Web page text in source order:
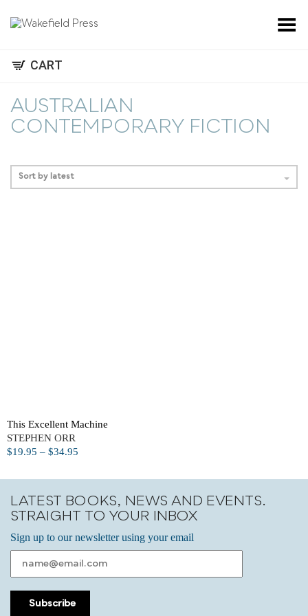
Toggle Menu
CART
AUSTRALIAN
CONTEMPORARY FICTION
Sort by latest
This Excellent Machine
STEPHEN ORR
$19.95 – $34.95
LATEST BOOKS, NEWS AND EVENTS.
STRAIGHT TO YOUR INBOX
Sign up to our newsletter using your email